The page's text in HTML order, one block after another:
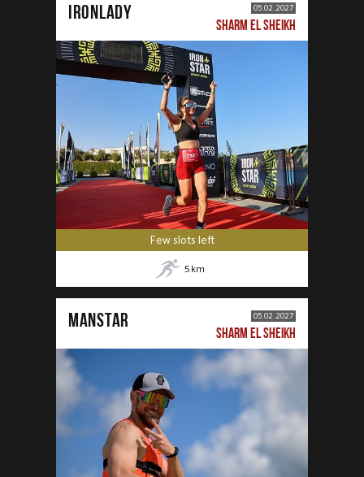
IRONLADY 05.02.2027
SHARM EL SHEIKH
Few slots left
5 km
MANSTAR 05.02.2027
SHARM EL SHEIKH